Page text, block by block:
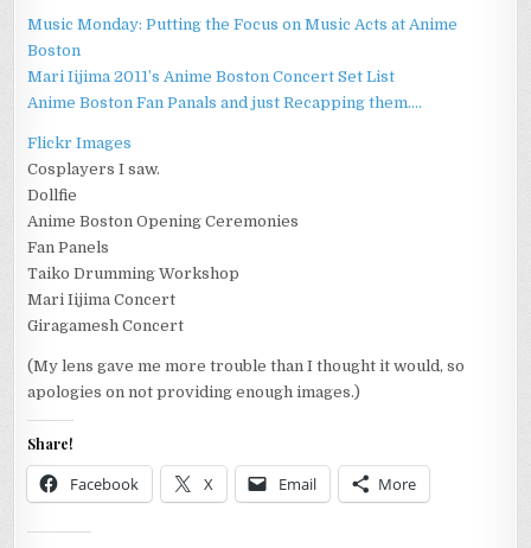
Music Monday: Putting the Focus on Music Acts at Anime
Boston
Mari Iijima 2011’s Anime Boston Concert Set List
Anime Boston Fan Panals and just Recapping them….
Flickr Images
Cosplayers I saw.
Dollfie
Anime Boston Opening Ceremonies
Fan Panels
Taiko Drumming Workshop
Mari Iijima Concert
Giragamesh Concert
(My lens gave me more trouble than I thought it would, so
apologies on not providing enough images.)
Share!
Facebook X Email More